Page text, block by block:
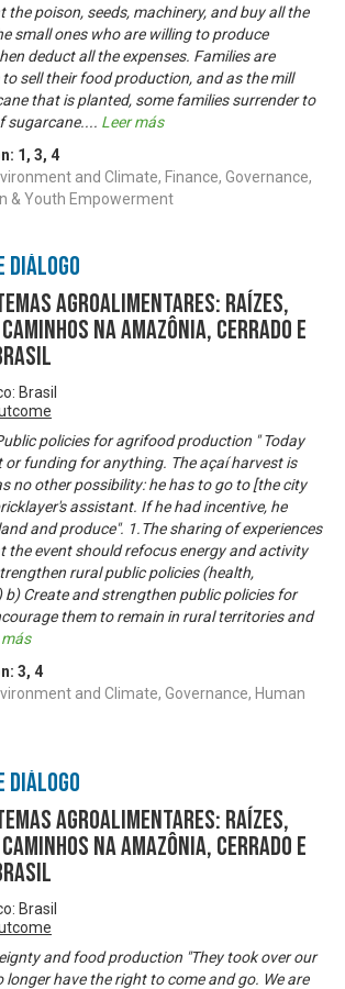
the poison, seeds, machinery, and buy all the
small ones who are willing to produce
deduct all the expenses. Families are
sell their food production, and as the mill
that is planted, some families surrender to
sugarcane.... Leer más
1 , 3, 4
and Climate, Finance, Governance,
& Youth Empowerment
Diálogo
agroalimentares: raízes,
na Amazônia, Cerrado e
Brasil
policies for agrifood production " Today
or funding for anything. The açaí harvest is
no other possibility: he has to go to [the city
assistant. If he had incentive, he
and produce". 1.The sharing of experiences
the event should refocus energy and activity
rural public policies (health,
Create and strengthen public policies for
them to remain in rural territories and
3, 4
and Climate, Governance, Human
Diálogo
agroalimentares: raízes,
na Amazônia, Cerrado e
Brasil
and food production "They took over our
have the right to come and go. We are